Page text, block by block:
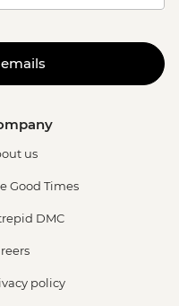
us
Good Times
DMC
policy